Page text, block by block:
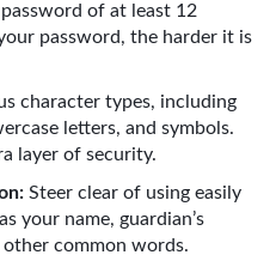
of at least 12
password, the harder it is
character types, including
letters, and symbols.
layer of security.
Steer clear of using easily
your name, guardian’s
common words.